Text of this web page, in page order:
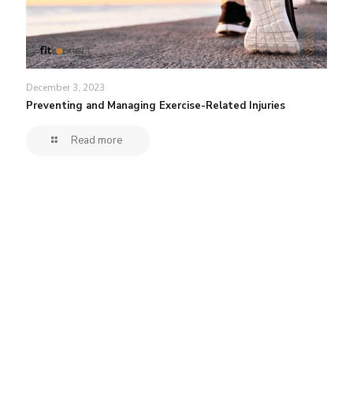
December 3, 2023
Preventing and Managing Exercise-Related Injuries
Read more